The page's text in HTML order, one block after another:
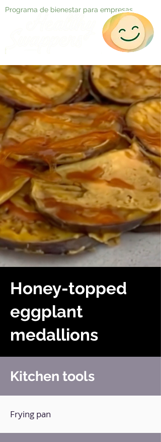
Programa de bienestar para empresas
Honey-topped
eggplant
medallions
Kitchen tools
Frying pan